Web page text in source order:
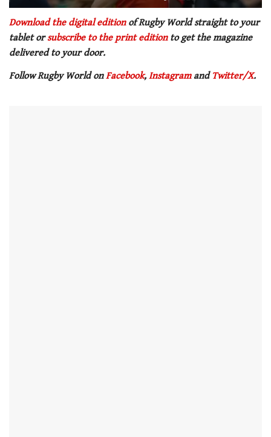
of
minute,
21
Download the digital editionof Rugby World straight to your
tablet orsubscribe to the print editionto get the magazine
delivered to your door.
Follow Rugby World onFacebook, Instagramand Twitter/X.